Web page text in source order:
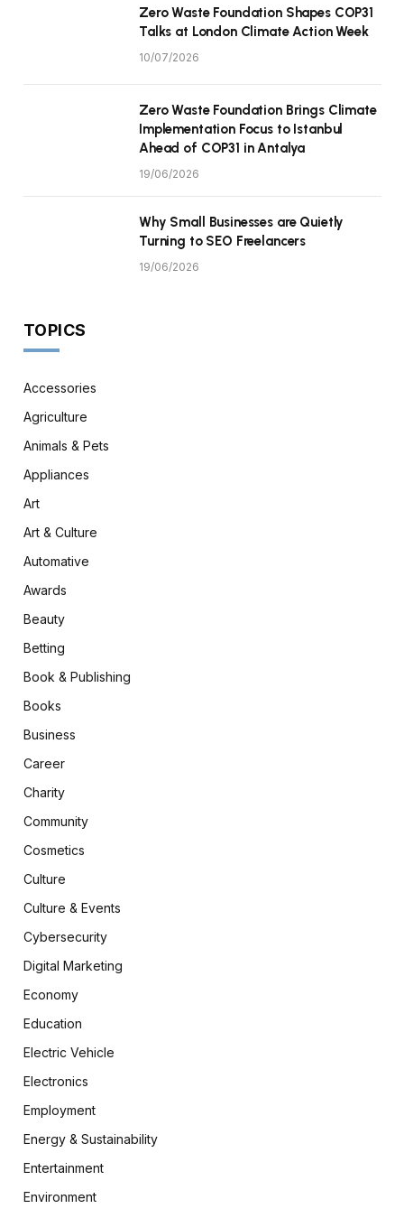
Zero Waste Foundation Shapes COP31
Talks at London Climate Action Week
10/07/2026
Zero Waste Foundation Brings Climate
Implementation Focus to Istanbul
Ahead of COP31 in Antalya
19/06/2026
Why Small Businesses are Quietly
Turning to SEO Freelancers
19/06/2026
TOPICS
Accessories
Agriculture
Animals & Pets
Appliances
Art
Art & Culture
Automative
Awards
Beauty
Betting
Book & Publishing
Books
Business
Career
Charity
Community
Cosmetics
Culture
Culture & Events
Cybersecurity
Digital Marketing
Economy
Education
Electric Vehicle
Electronics
Employment
Energy & Sustainability
Entertainment
Environment